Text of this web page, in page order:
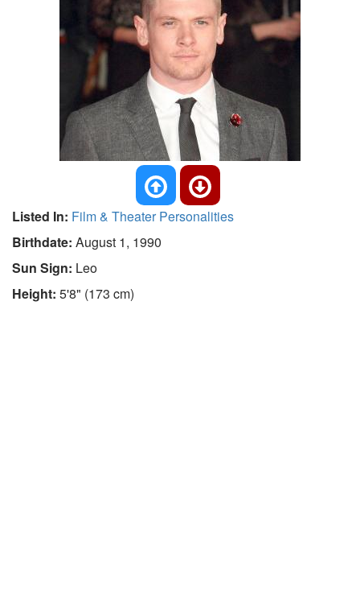
Listed In: Film & Theater Personalities
Birthdate: August 1, 1990
Sun Sign: Leo
Height: 5'8" (173 cm)